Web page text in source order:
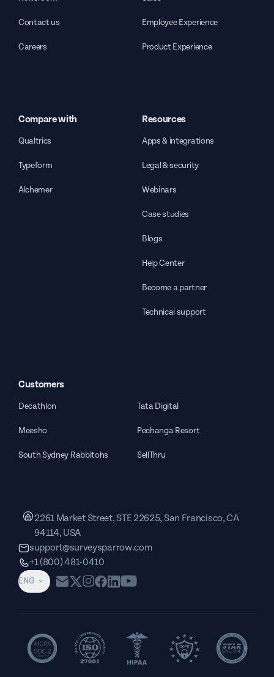
Contact us
Careers
Employee Experience
Product Experience
Compare with
Qualtrics
Typeform
Alchemer
Resources
Apps & integrations
Legal & security
Webinars
Case studies
Blogs
Help Center
Become a partner
Technical support
Customers
Decathlon Tata Digital
Meesho Pechanga Resort
South Sydney Rabbitohs SellThru
ENG
2261 Market Street, STE 22625, San Francisco, CA
94114, USA
support@surveysparrow.com
+1 (800) 481-0410